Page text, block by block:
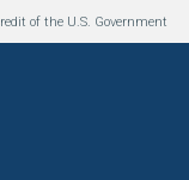
of the U.S. Government